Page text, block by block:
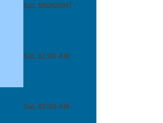
Sat, MIDNIGHT
Sat, 01:00 AM
Sat, 02:00 AM